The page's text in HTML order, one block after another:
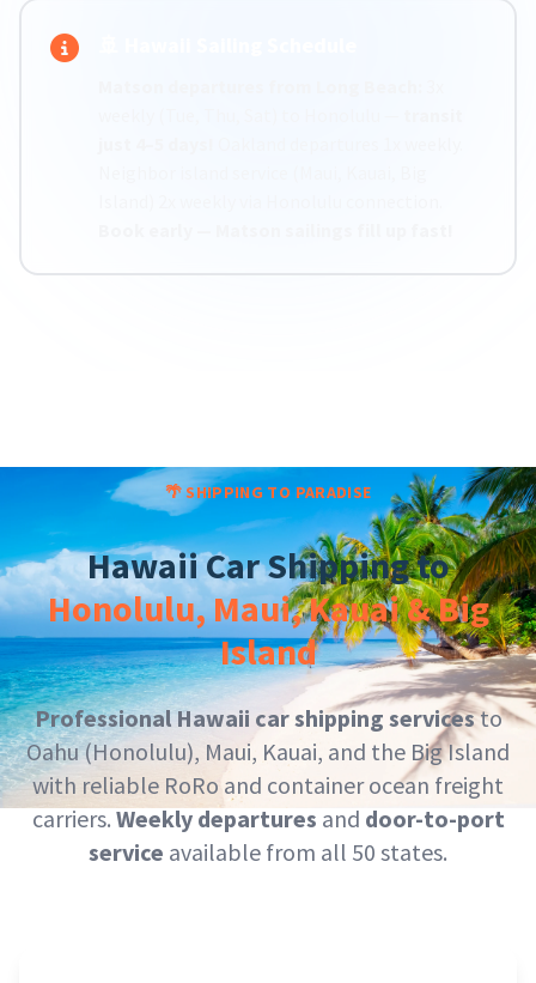
🌴 SHIPPING TO PARADISE
Hawaii Car Shipping to
Honolulu, Maui, Kauai & Big
Island
Professional Hawaii car shipping servicesto
Oahu (Honolulu), Maui, Kauai, and the Big Island
with reliable RoRo and container ocean freight
carriers.Weekly departures and door-to-port
service available from all 50 states.